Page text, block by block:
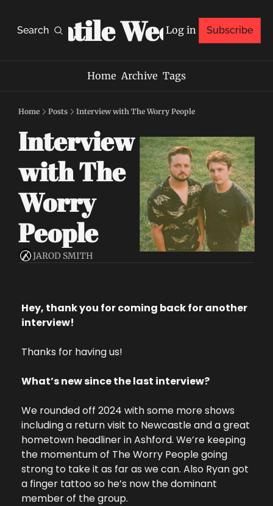
Search
Volatile Weekly
Log in Subscribe
Home Archive Tags
Home Posts Interview with The Worry People
Interview
with The
Worry
People
JAROD SMITH
Hey, thank you for coming back for another
interview!
Thanks for having us!
What’s new since the last interview?
We rounded off 2024 with some more shows
including a return visit to Newcastle and a great
hometown headliner in Ashford. We’re keeping
the momentum of The Worry People going
strong to take it as far as we can. Also Ryan got
a finger tattoo so he’s now the dominant
member of the group.